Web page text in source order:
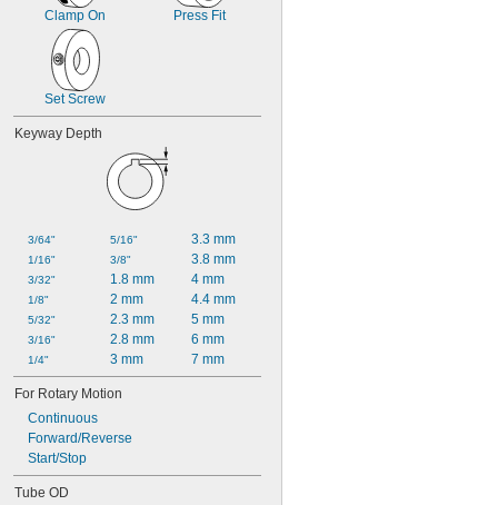
5/8"
13/16"
7/8"
1/8"
Clamp On Press Fit
Set Screw
Keyway Depth
3/64"
1/16"
3/32"
1/8"
5/32"
3/16"
1/4"
5/16"
3/8"
1.8 mm
2 mm
2.3 mm
2.8 mm
3 mm
3.3 mm
3.8 mm
4 mm
4.4 mm
5 mm
6 mm
7 mm
For Rotary Motion
Continuous
Forward/Reverse
Start/Stop
Tube OD